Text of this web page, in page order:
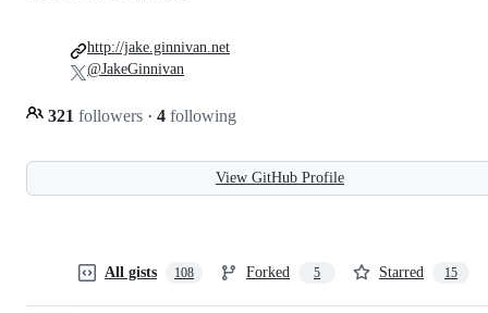
321 followers · 4 following
http://jake.ginnivan.net
@JakeGinnivan
View GitHub Profile
All gists 108 Forked 5 Starred 15